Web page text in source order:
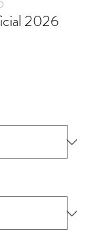
2026